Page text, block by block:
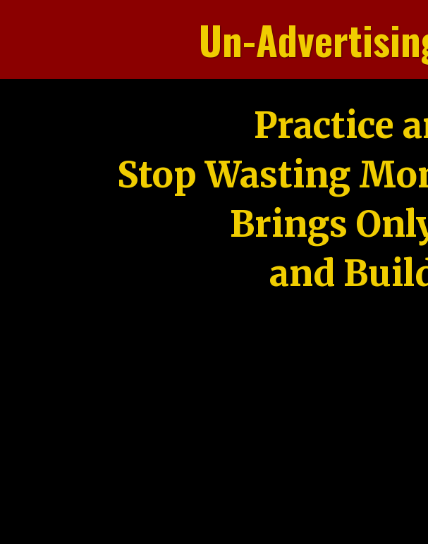
Un-
Practice
Stop Wasting
Brings
and